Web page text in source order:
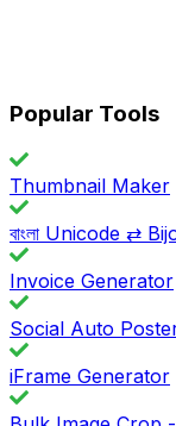
Popular Tools
Thumbnail Maker
বাংলা Unicode ⇄
Invoice Generator
Social Auto
iFrame Generator